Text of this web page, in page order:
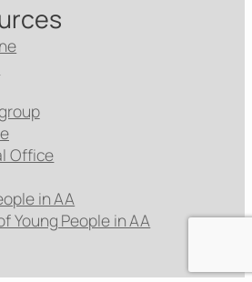
Office
in AA
Young People in AA